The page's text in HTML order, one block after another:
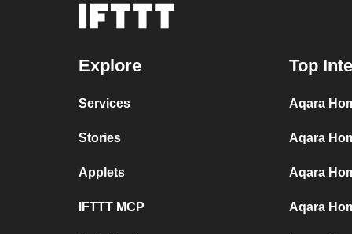
Explore
Services
Stories
Applets
IFTTT MCP
Top
Aqara
Aqara
Aqara
Aqara